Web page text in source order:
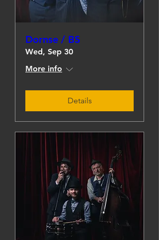
Dornse / BS
Wed, Sep 30
More info
Details